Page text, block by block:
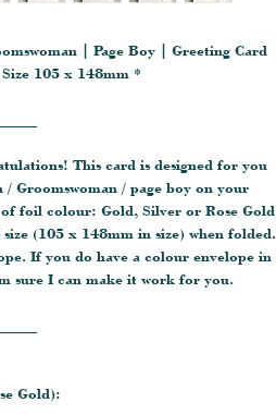
| Page Boy | Greeting Card |
105 x 148mm *
This card is designed for you
Groomswoman / page boy on your
foil colour: Gold, Silver or Rose Gold
(105 x 148mm in size) when folded.
If you do have a colour envelope in
sure I can make it work for you.
Gold):